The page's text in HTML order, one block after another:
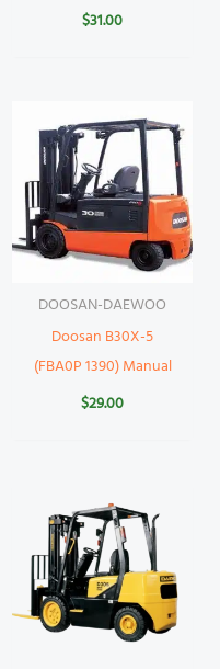
$31.00
DOOSAN-DAEWOO
Doosan B30X-5
(FBA0P 1390) Manual
$29.00